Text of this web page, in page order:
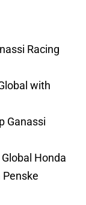
Racing
with
Ganassi
Honda